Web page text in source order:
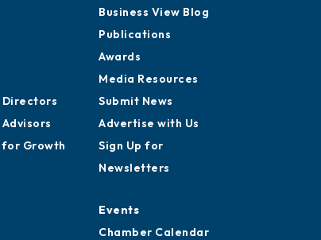
Growth
Business View Blog
Publications
Awards
Media Resources
Submit News
Advertise with Us
Sign Up for
Newsletters
Events
Chamber Calendar